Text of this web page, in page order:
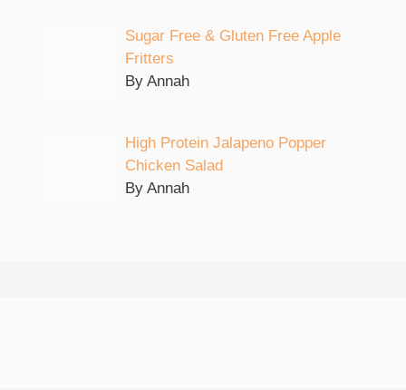
Sugar Free & Gluten Free Apple
Fritters
By Annah
High Protein Jalapeno Popper
Chicken Salad
By Annah